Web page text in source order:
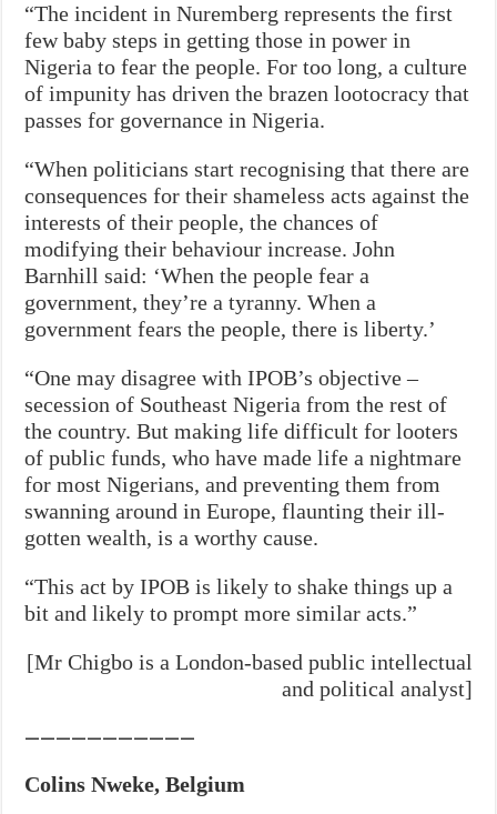
“The incident in Nuremberg represents the first
few baby steps in getting those in power in
Nigeria to fear the people. For too long, a culture
of impunity has driven the brazen lootocracy that
passes for governance in Nigeria.
“When politicians start recognising that there are
consequences for their shameless acts against the
interests of their people, the chances of
modifying their behaviour increase. John
Barnhill said: ‘When the people fear a
government, they’re a tyranny. When a
government fears the people, there is liberty.’
“One may disagree with IPOB’s objective –
secession of Southeast Nigeria from the rest of
the country. But making life difficult for looters
of public funds, who have made life a nightmare
for most Nigerians, and preventing them from
swanning around in Europe, flaunting their ill-
gotten wealth, is a worthy cause.
“This act by IPOB is likely to shake things up a
bit and likely to prompt more similar acts.”
[Mr Chigbo is a London-based public intellectual
and political analyst]
———————————
Colins Nweke, Belgium